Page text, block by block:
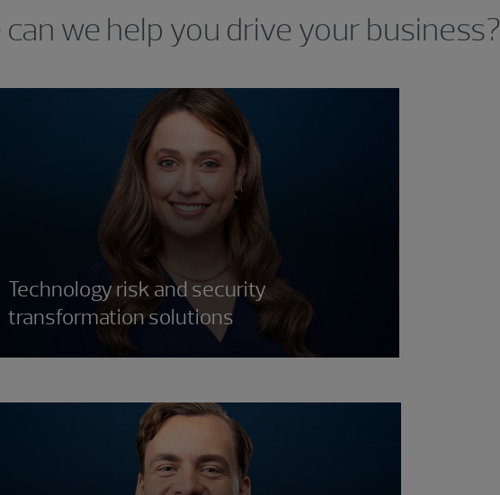
can we help you drive your business?
Technology risk and security
transformation solutions